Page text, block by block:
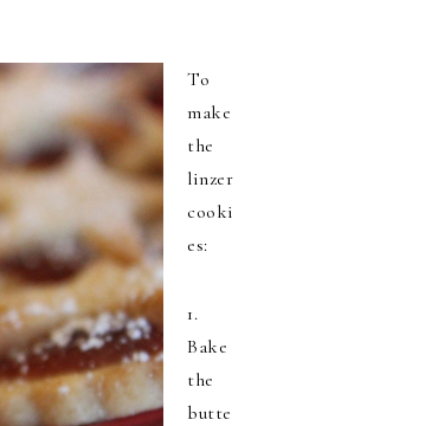
To
make
the
linzer
cooki
es:
1.
Bake
the
butte